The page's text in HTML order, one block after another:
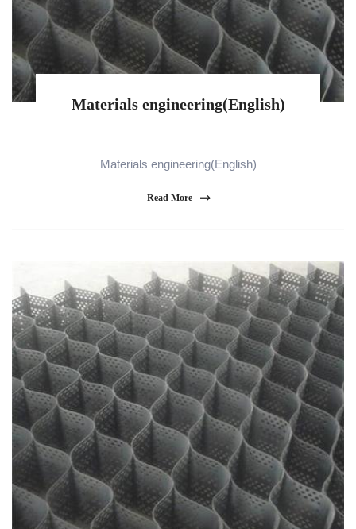
Materials engineering(English)
Materials engineering(English)
Read More